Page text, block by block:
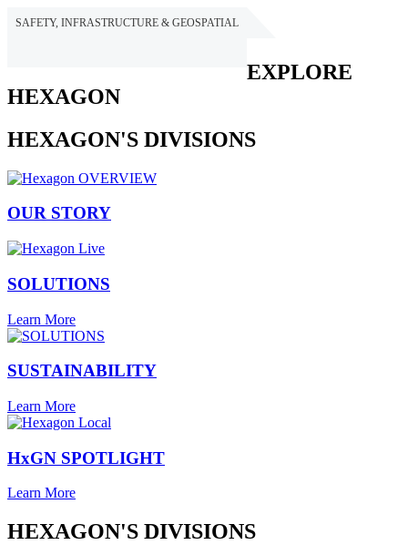
SAFETY, INFRASTRUCTURE & GEOSPATIAL
EXPLORE
HEXAGON
HEXAGON'S DIVISIONS
OUR STORY
SOLUTIONS
Learn More
SUSTAINABILITY
Learn More
HxGN SPOTLIGHT
Learn More
HEXAGON'S DIVISIONS